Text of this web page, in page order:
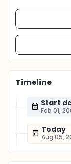
Timeline
Start
Feb 01,
Today
Aug 05,